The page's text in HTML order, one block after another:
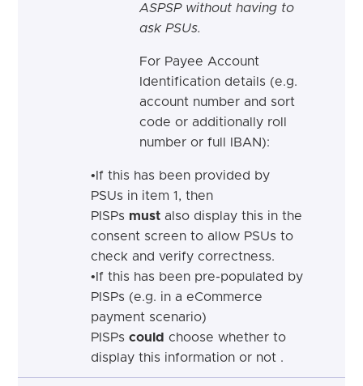
ASPSP without having to
ask PSUs.
For Payee Account
Identification details (e.g.
account number and sort
code or additionally roll
number or full IBAN):
• If this has been provided by
PSUs in item 1, then
PISPs must also display this in the
consent screen to allow PSUs to
check and verify correctness.
• If this has been pre-populated by
PISPs (e.g. in a eCommerce
payment scenario)
PISPs could choose whether to
display this information or not .